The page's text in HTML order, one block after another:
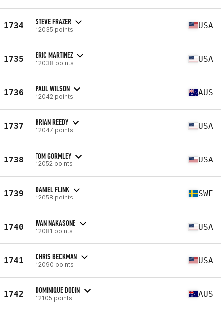
1734 STEVE FRAZER
12035 points USA
1735 ERIC MARTINEZ
12038 points USA
1736 PAUL WILSON
12042 points AUS
1737 BRIAN REEDY
12047 points USA
1738 TOM GORMLEY
12052 points USA
1739 DANIEL FLINK
12058 points SWE
1740 IVAN NAKASONE
12081 points USA
1741 CHRIS BECKMAN
12090 points USA
1742 DOMINIQUE DODIN
12105 points AUS